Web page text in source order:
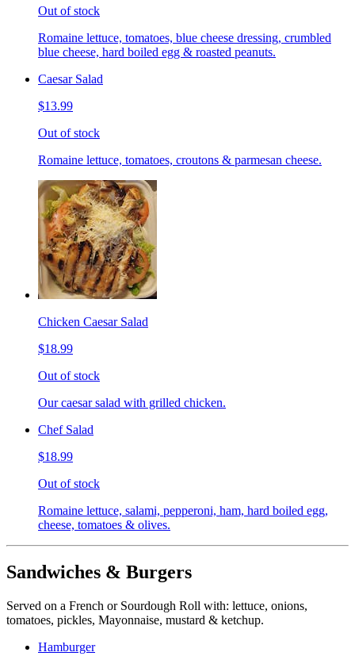
Out of stock
Romaine lettuce, tomatoes, blue cheese dressing, crumbled
blue cheese, hard boiled egg & roasted peanuts.
Caesar Salad
$13.99
Out of stock
Romaine lettuce, tomatoes, croutons & parmesan cheese.
Chicken Caesar Salad
$18.99
Out of stock
Our caesar salad with grilled chicken.
Chef Salad
$18.99
Out of stock
Romaine lettuce, salami, pepperoni, ham, hard boiled egg,
cheese, tomatoes & olives.
Sandwiches & Burgers
Served on a French or Sourdough Roll with: lettuce, onions,
tomatoes, pickles, Mayonnaise, mustard & ketchup.
Hamburger